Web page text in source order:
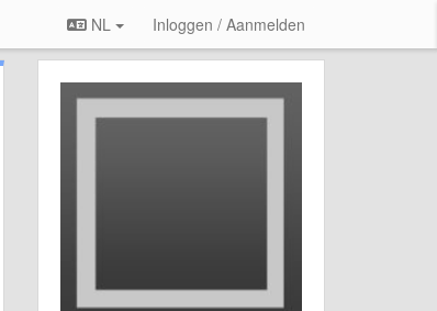
NL Inloggen / Aanmelden